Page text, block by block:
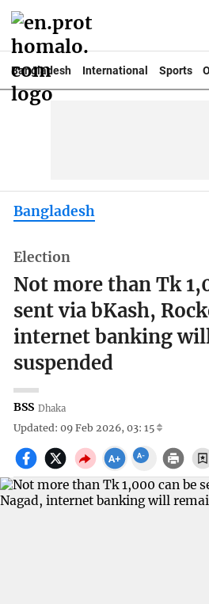
Bangladesh International Sports
Bangladesh
Election
Not more than Tk
sent via bKash,
internet banking
suspended
BSS Dhaka
Updated: 09 Feb 2026, 03: 15